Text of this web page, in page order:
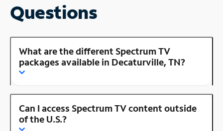
Questions
What are the different Spectrum TV
packages available in Decaturville, TN?
Can I access Spectrum TV content outside
of the U.S.?